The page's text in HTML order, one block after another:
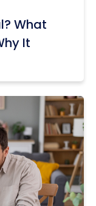
What
It